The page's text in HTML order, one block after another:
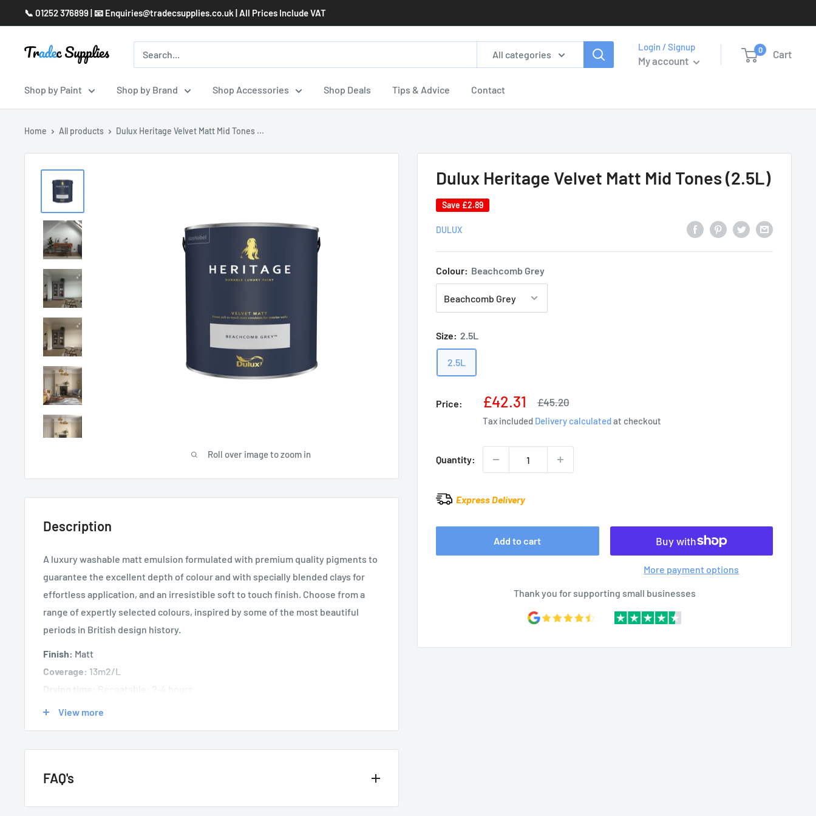
to
content
📞 01252 376899 | 📧 Enquiries@tradecsupplies.co.uk | All Prices Include VAT
All categories
Login / Signup
My account
0 Cart
Shop by Paint Shop by Brand Shop Accessories Shop Deals Tips & Advice Contact
Home All products Dulux Heritage Velvet Matt Mid Tones ...
Roll over image to zoom in
Dulux Heritage Velvet Matt Mid Tones (2.5L)
Save £2.89
DULUX
Colour: Beachcomb Grey
Size: 2.5L
2.5L
Price:
Sale
price
£42.31
Regular
£45.20
Tax included Delivery calculatedat checkout
Quantity:
Express Delivery
Add to cart
More payment options
Thank you for supporting small businesses
Description
A luxury washable matt emulsion formulated with premium quality pigments to
guarantee the excellent depth of colour and with specially blended clays for
effortless application, and an irresistible soft to touch finish. Choose from a
range of expertly selected colours, inspired by some of the most beautiful
periods in British design history.
Finish: Matt
Coverage: 13m2/L
Drying time:
Recoatable: 2-4 hours
Coats:View more
FAQ's
GENERAL QUESTIONS